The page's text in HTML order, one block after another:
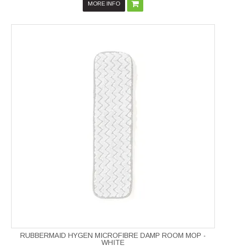
MORE INFO
RUBBERMAID HYGEN MICROFIBRE DAMP ROOM MOP -
WHITE